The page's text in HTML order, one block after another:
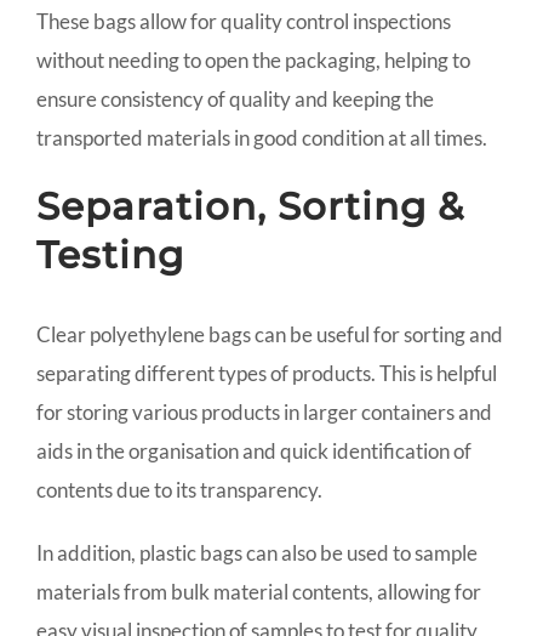
These bags allow for quality control inspections
without needing to open the packaging, helping to
ensure consistency of quality and keeping the
transported materials in good condition at all times.
Separation, Sorting &
Testing
Clear polyethylene bags can be useful for sorting and
separating different types of products. This is helpful
for storing various products in larger containers and
aids in the organisation and quick identification of
contents due to its transparency.
In addition, plastic bags can also be used to sample
materials from bulk material contents, allowing for
easy visual inspection of samples to test for quality